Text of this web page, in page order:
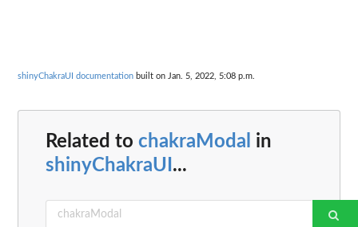
shinyChakraUI documentation built on Jan. 5, 2022, 5:08 p.m.
Related to chakraModal in
shinyChakraUI ...